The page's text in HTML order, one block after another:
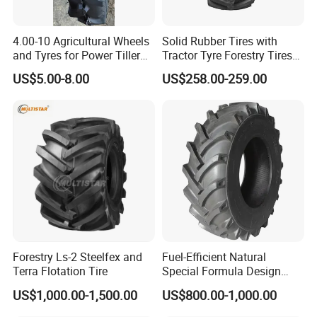
etc. are not in accordance with the
specifications and requirements of the
product, due to overload or human
causes of damage, can not participate
in the scope of after-sales service.
4, the company principle: if there is a
problem during the product quality
assurance period, the goods need to
be returned to give replacement or
4.00-10 Agricultural Wheels
and Tyres for Power Tiller
with Tube Steel Rim
US$5.00-8.00
Solid Rubber Tires with
Tractor Tyre Forestry Tires
12pr 16.9-28 16.9-24 19.5L-
24
US$258.00-259.00
Forestry Ls-2 Steelfex and
Terra Flotation Tire
US$1,000.00-1,500.00
Fuel-Efficient Natural
Special Formula Design
Tractor Tyre with CCC
US$800.00-1,000.00